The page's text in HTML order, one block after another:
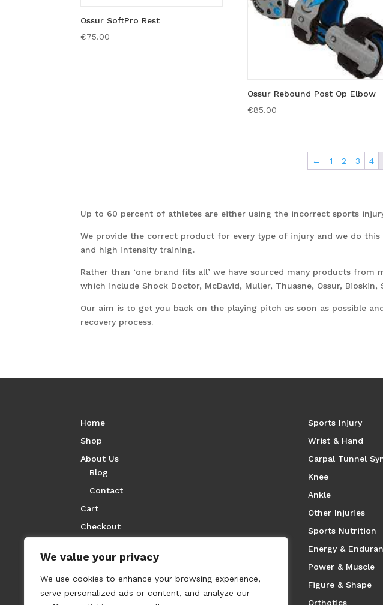
We value your privacy
We use cookies to enhance your browsing experience,
serve personalized ads or content, and analyze our
Ossur SoftPro Rest
€75.00
Ossur Rebound Post Op Elbow
€85.00
← 1 2 3 4
Up to 60 percent of athletes are either using the incorrect sports
We provide the correct product for every type of injury and we do
and high intensity training.
Rather than ‘one brand fits all’ we have sourced many products from
which include Shock Doctor, McDavid, Muller, Thuasne, Ossur, Bioskin,
Our aim is to get you back on the playing pitch as soon as possible
recovery process.
Home
Shop
About Us
Blog
Contact
Cart
Checkout
Sports Injury
Wrist & Hand
Carpal Tunnel
Knee
Ankle
Other Injuries
Sports Nutrition
Energy &
Power & Muscle
Figure & Shape
Orthotics